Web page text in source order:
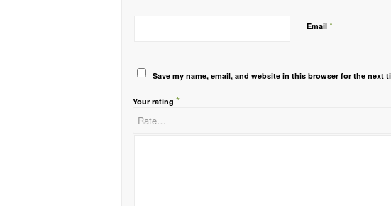
Email*
Save my name, email, and website in this browser for the next
Your rating*